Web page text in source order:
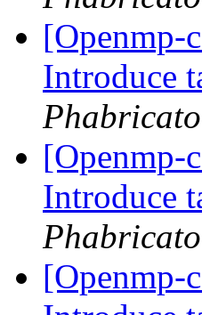
[Openmp-
Introduce
[Openmp-
Introduce
[Openmp-